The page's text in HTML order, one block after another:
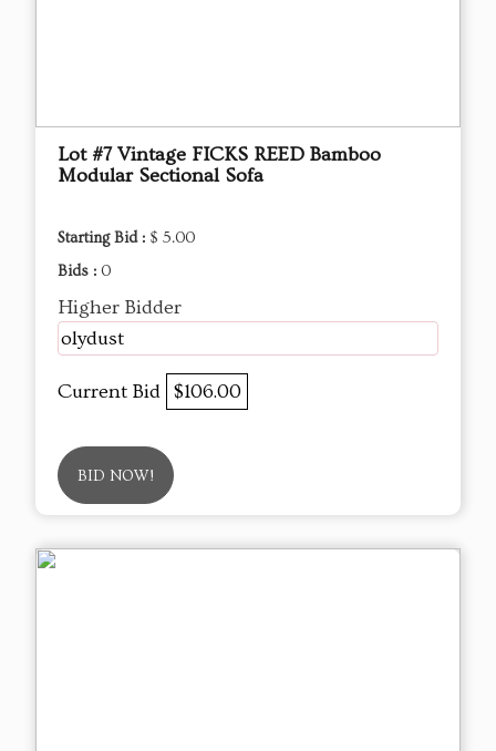
Lot #7 Vintage FICKS REED Bamboo
Modular Sectional Sofa
Starting Bid : $ 5.00
Bids : 0
Higher Bidder
olydust
Current Bid $106.00
BID NOW!